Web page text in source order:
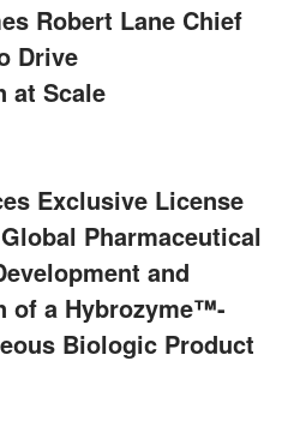
Robert Lane Chief
Drive
at Scale
Exclusive License
Pharmaceutical
and
of a Hybrozyme™-
Biologic Product